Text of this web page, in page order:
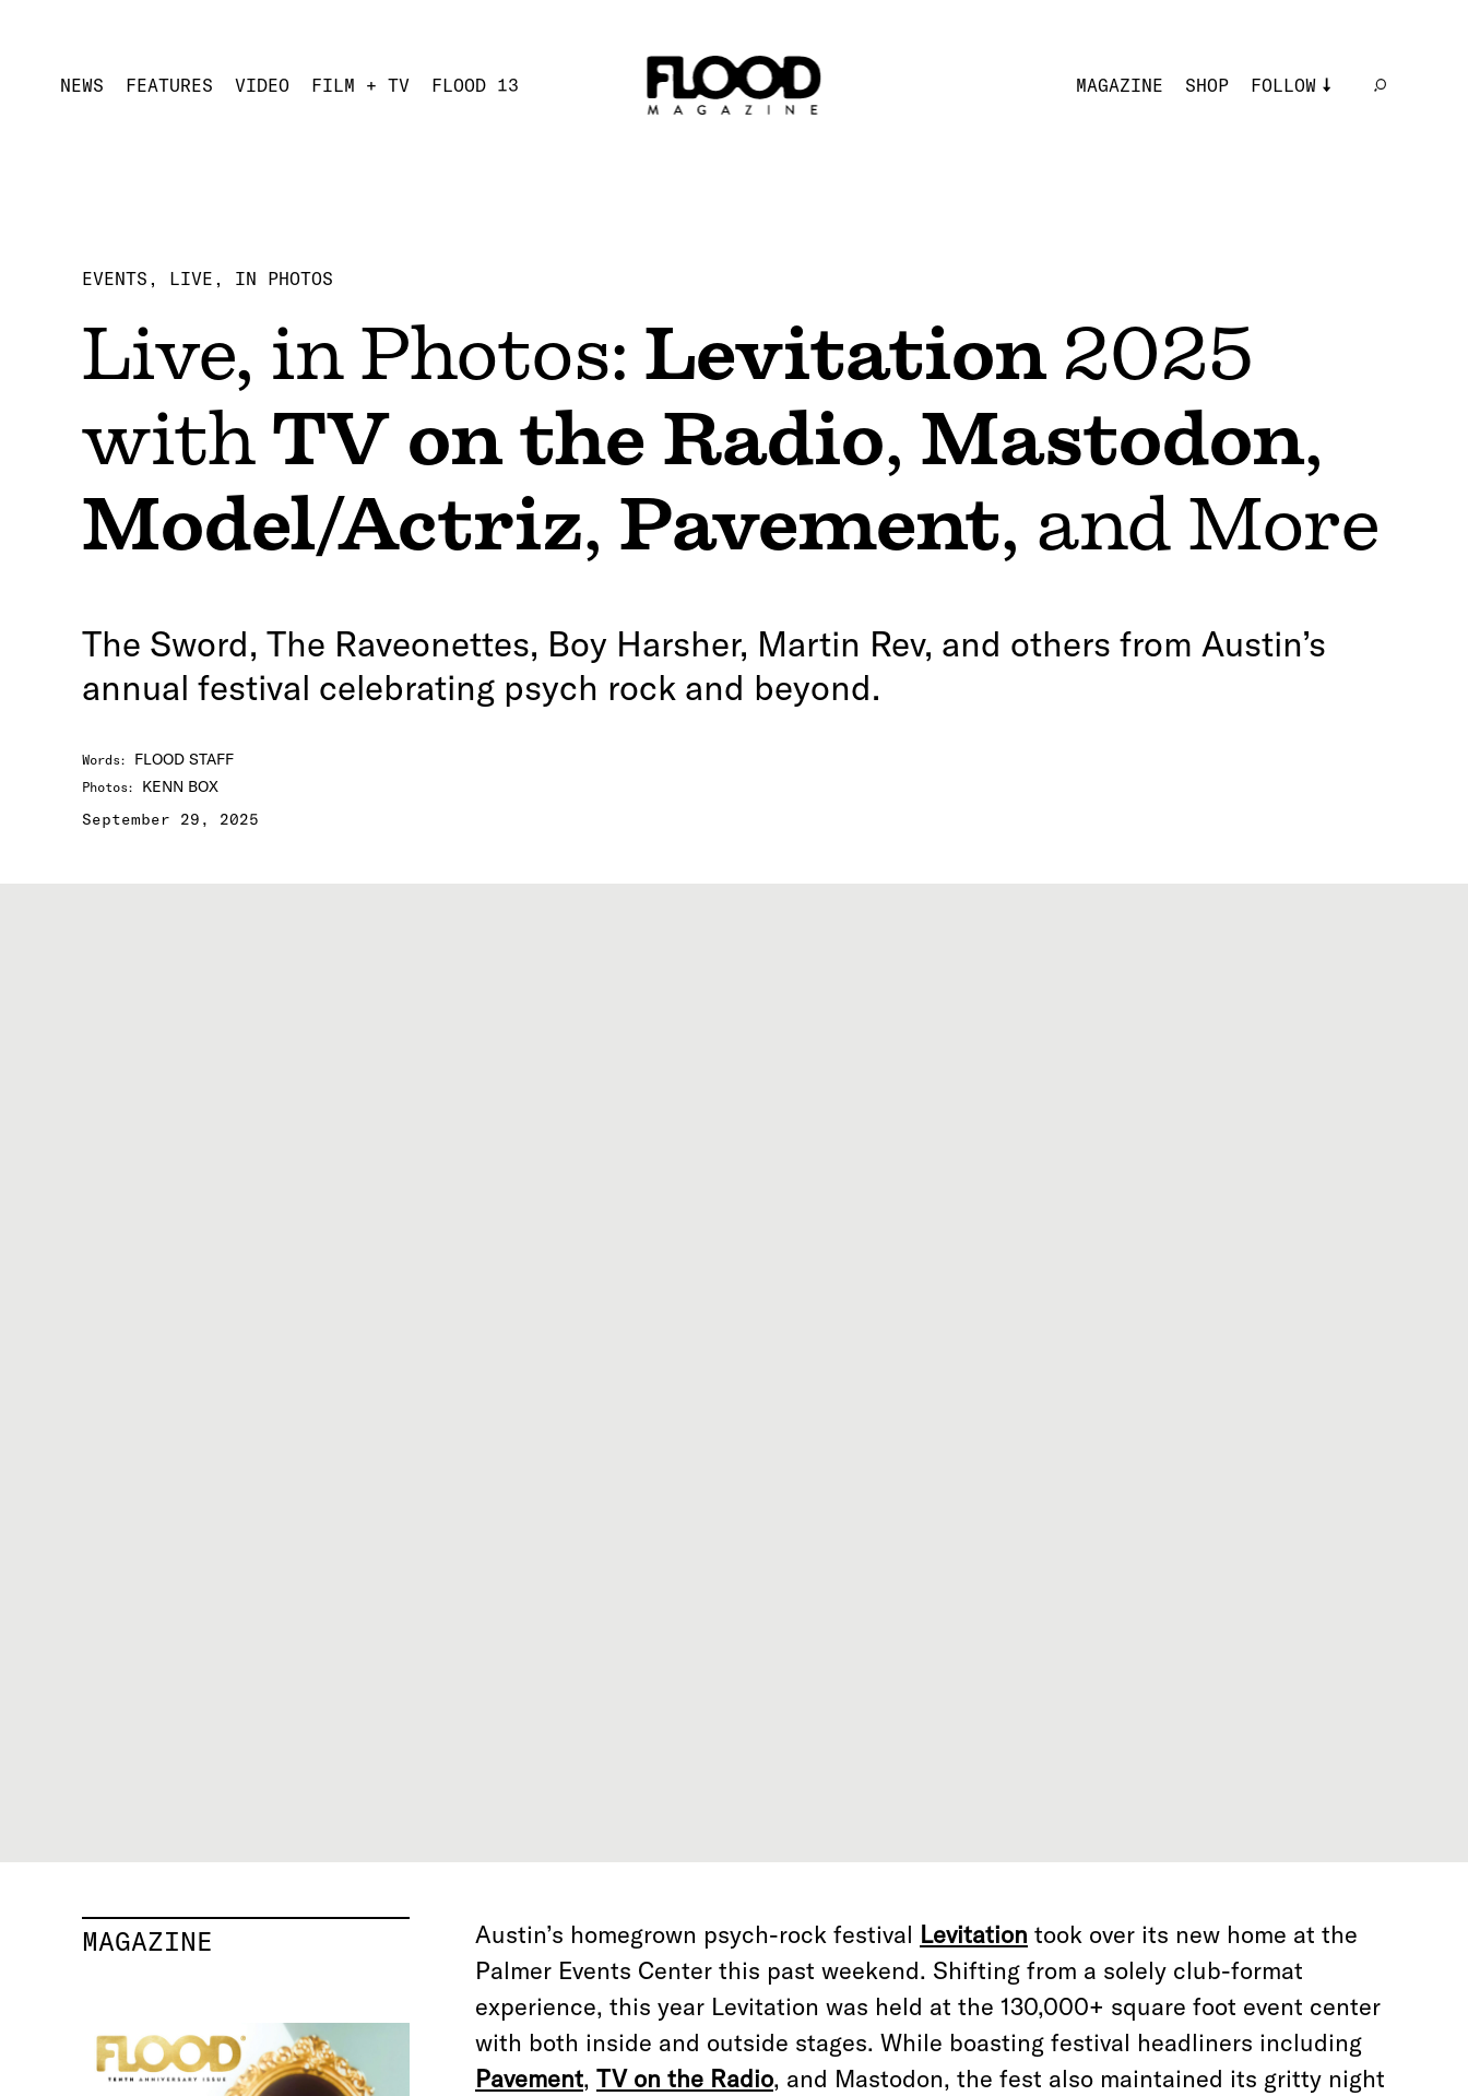
NEWS FEATURES VIDEO FILM + TV FLOOD 13 MAGAZINE SHOP FOLLOW
EVENTS LIVE, IN PHOTOS
Live, in Photos: Levitation 2025
with TV on the Radio, Mastodon,
Model/Actriz, Pavement, and More
The Sword, The Raveonettes, Boy Harsher, Martin Rev, and others from Austin’s
annual festival celebrating psych rock and beyond.
Words: FLOOD STAFF
Photos:
KENN BOX
September 29, 2025
MAGAZINE Austin’s homegrown psych-rock festival Levitation took over its new home at the
Palmer Events Center this past weekend. Shifting from a solely club-format
experience, this year Levitation was held at the 130,000+ square foot event center
with both inside and outside stages. While boasting festival headliners including
Pavement, TV on the Radio, and Mastodon, the fest also maintained its gritty night